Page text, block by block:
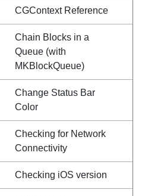
CGContext Reference
Chain Blocks in a
Queue (with
MKBlockQueue)
Change Status Bar
Color
Checking for Network
Connectivity
Checking iOS version